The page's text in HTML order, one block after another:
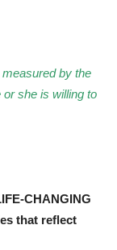
measured by the
she is willing to
CHANGING
that reflect